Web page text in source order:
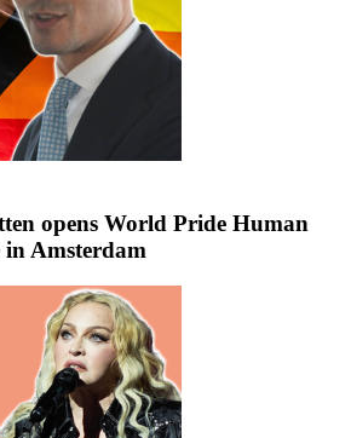
opens World Pride Human
in Amsterdam